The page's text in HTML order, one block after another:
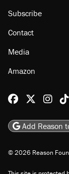
Subscribe
Contact
Media
Amazon
Reason
Add Reason
© 2026 Reason